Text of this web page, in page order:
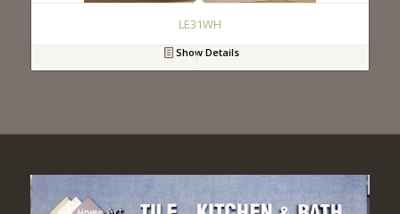
LE31WH
Show Details